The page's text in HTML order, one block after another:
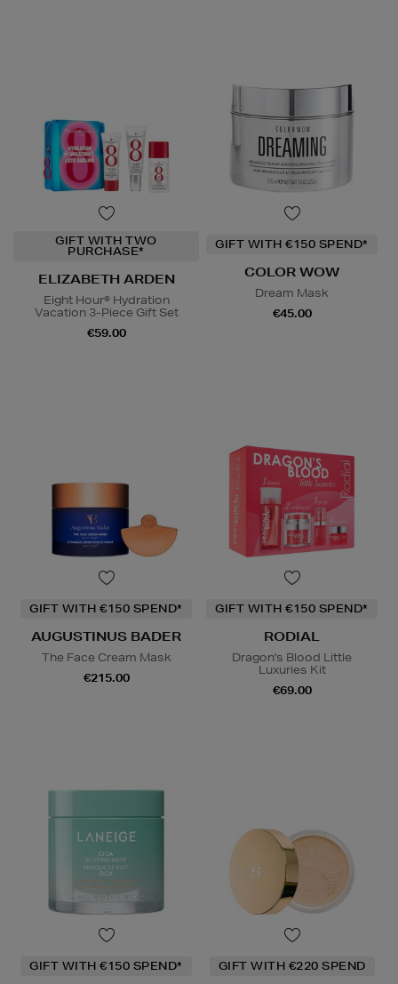
GIFT WITH TWO
PURCHASE*
ELIZABETH ARDEN
Eight Hour® Hydration
Vacation 3-Piece Gift Set
€59.00
GIFT WITH €150 SPEND*
COLOR WOW
Dream Mask
€45.00
GIFT WITH €150 SPEND*
AUGUSTINUS BADER
The Face Cream Mask
€215.00
GIFT WITH €150 SPEND*
RODIAL
Dragon's Blood Little
Luxuries Kit
€69.00
GIFT WITH €150 SPEND* GIFT WITH €220 SPEND